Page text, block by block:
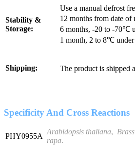
Stability &
Storage:
Use a manual defrost
12 months from date
6 months, -20 to -70℃
1 month, 2 to 8℃ under
Shipping: The product is shipped
Specificity And Cross Reactions
PHY0955A
Arabidopsis thaliana,
rapa.